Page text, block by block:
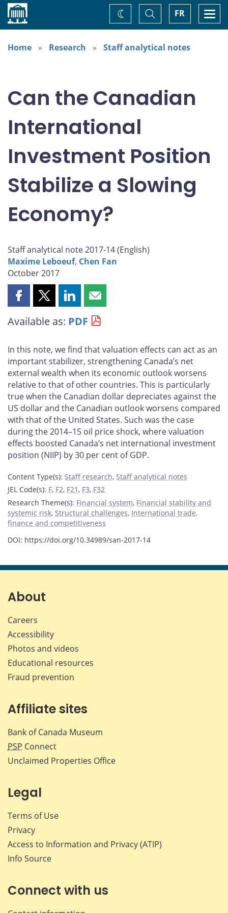
Home FR
Toggle
Search
Change
theme
Home
Research Staff analytical notes
Can the Canadian
International
Investment Position
Stabilize a Slowing
Economy?
Staff analytical note 2017-14 (English)
Maxime Leboeuf, Chen Fan
October 2017
Share
page
Facebook
Share
page
X
Share
page
LinkedIn
Share
page
email
Available as: PDF
In this note, we find that valuation effects can act as an
important stabilizer, strengthening Canada’s net
external wealth when its economic outlook worsens
relative to that of other countries. This is particularly
true when the Canadian dollar depreciates against the
US dollar and the Canadian outlook worsens compared
with that of the United States. Such was the case
during the 2014–15 oil price shock, where valuation
effects boosted Canada’s net international investment
position (NIIP) by 30 per cent of GDP.
Content Type(s): Staff research, Staff analytical notes
JEL Code(s): F, F2, F21, F3, F32
Research Theme(s): Financial system, Financial stability and
systemic risk, Structural challenges, International trade,
finance and competitiveness
DOI: https://doi.org/10.34989/san-2017-14
About
Careers
Accessibility
Photos and videos
Educational resources
Fraud prevention
Affiliate sites
Bank of Canada Museum
PSP Connect
Unclaimed Properties Office
Legal
Terms of Use
Privacy
Access to Information and Privacy (ATIP)
Info Source
Connect with us